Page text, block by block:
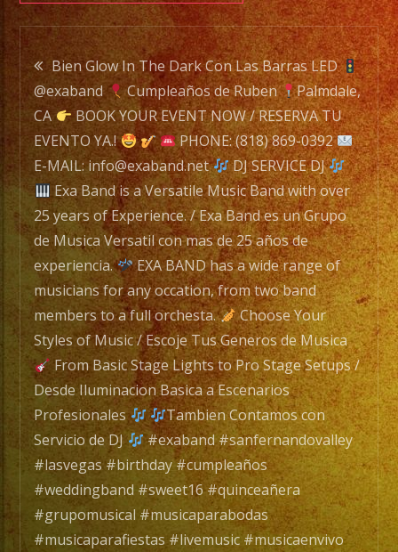
Exa
Band
is
a
Versatile
Music
Band
with
over
25
years
of
Experience.
/
Exa
Band
es
un
Grupo
de
Post
navigation
Bien Glow In The Dark Con Las Barras LED
@exaband
Cumpleaños de Ruben
Palmdale,
CA
BOOK YOUR EVENT NOW / RESERVA TU
EVENTO YA.!
PHONE: (818) 869-0392
E-MAIL: info@exaband.net
DJ SERVICE DJ
Exa Band is a Versatile Music Band with over
25 years of Experience. / Exa Band es un Grupo
de Musica Versatil con mas de 25 años de
experiencia.
EXA BAND has a wide range of
musicians for any occation, from two band
members to a full orchesta.
Choose Your
Styles of Music / Escoje Tus Generos de Musica
From Basic Stage Lights to Pro Stage Setups /
Desde Iluminacion Basica a Escenarios
Profesionales
Tambien Contamos con
Servicio de DJ
#exaband #sanfernandovalley
#lasvegas #birthday #cumpleaños
#weddingband #sweet16 #quinceañera
#grupomusical #musicaparabodas
#musicaparafiestas #livemusic #musicaenvivo